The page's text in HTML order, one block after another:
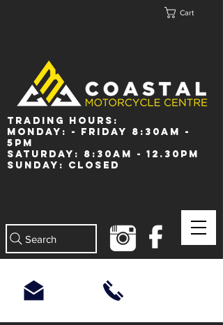
Cart
Trading Hours:
Monday: - Friday 8:30am -
5pm
Saturday: 8:30am - 12.30pm
Sunday: Closed
Search